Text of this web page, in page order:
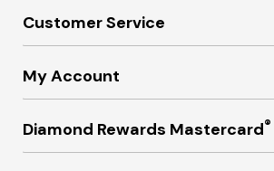
Customer Service
My Account
Diamond Rewards Mastercard®